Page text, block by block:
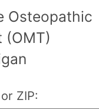
Osteopathic
(OMT)
ZIP: